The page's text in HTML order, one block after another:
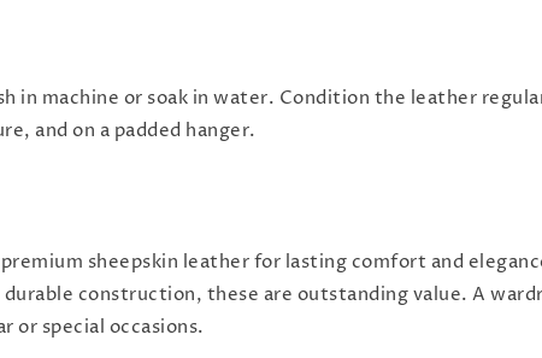
in machine or soak in water. Condition the leather
and on a padded hanger.
sheepskin leather for lasting comfort and
construction, these are outstanding value. A
or special occasions.